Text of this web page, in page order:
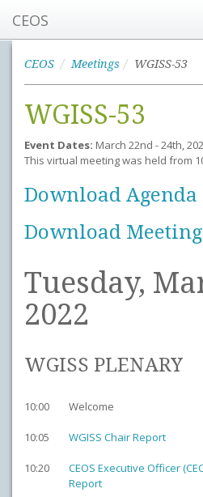
CEOS
CEOS Meetings WGISS-53
WGISS-53
Event Dates: March 22nd - 24th,
This virtual meeting was held from
Download Agenda
Download
Tuesday,
2022
WGISS PLENARY
10:00 Welcome
10:05
WGISS Chair Report
10:20
CEOS Executive Officer
Report